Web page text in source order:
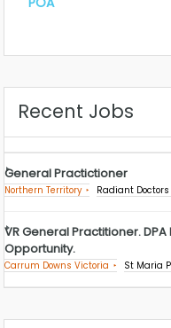
Recent Jobs
General Practictioner
Northern Territory Radiant Doctors
VR General Practitioner.
Opportunity.
Carrum Downs Victoria St Maria